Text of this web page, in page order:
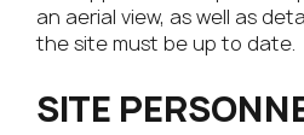
an aerial view, as well as
the site must be up to date.
SITE